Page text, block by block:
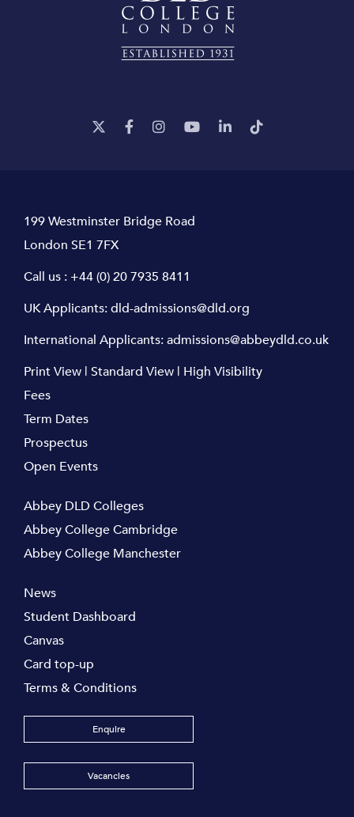
199 Westminster Bridge Road
London SE1 7FX
Call us : +44 (0) 20 7935 8411
UK Applicants:dld-admissions@dld.org
International Applicants:admissions@abbeydld.co.uk
Print View | Standard View | High Visibility
Fees
Term Dates
Prospectus
Open Events
Abbey DLD Colleges
Abbey College Cambridge
Abbey College Manchester
News
Student Dashboard
Canvas
Card top-up
Terms & Conditions
Enquire
Vacancies